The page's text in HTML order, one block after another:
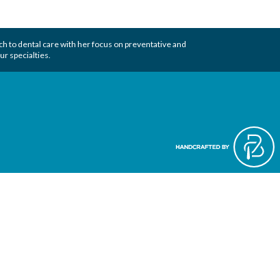
to dental carewith her focus on preventative and
specialties.